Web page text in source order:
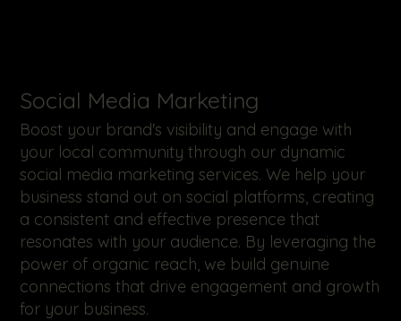
​Social Media Marketing
Boost your brand's visibility and engage with
your local community through our dynamic
social media marketing services. We help your
business stand out on social platforms, creating
a consistent and effective presence that
resonates with your audience. By leveraging the
power of organic reach, we build genuine
connections that drive engagement and growth
for your business.